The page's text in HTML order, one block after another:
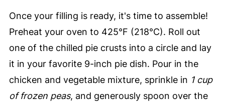
Once your filling is ready, it's time to assemble!
Preheat your oven to 425°F (218°C). Roll out
one of the chilled pie crusts into a circle and lay
it in your favorite 9-inch pie dish. Pour in the
chicken and vegetable mixture, sprinkle in 1 cup
of frozen peas, and generously spoon over the